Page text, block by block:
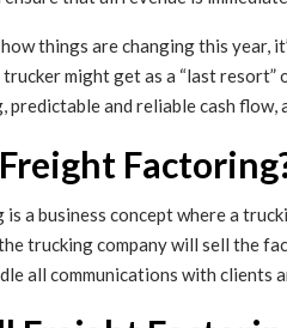
things are changing this year,
might get as a “last
predictable and reliable cash flow,
a business concept where a
trucking company will sell the
all communications with clients